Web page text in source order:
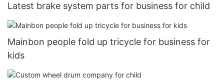
Latest brake system parts for business for child
Mainbon people fold up tricycle for business for
kids